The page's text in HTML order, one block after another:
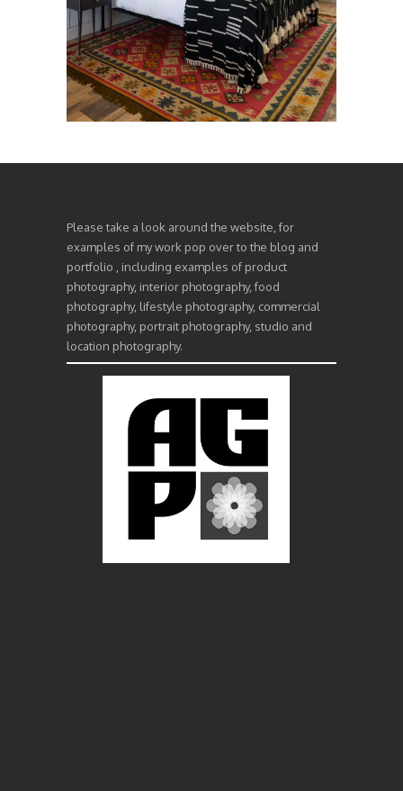
Please take a look around the website, for
examples of my work pop over to the blog and
portfolio , including examples of product
photography, interior photography, food
photography, lifestyle photography, commercial
photography, portrait photography, studio and
location photography.